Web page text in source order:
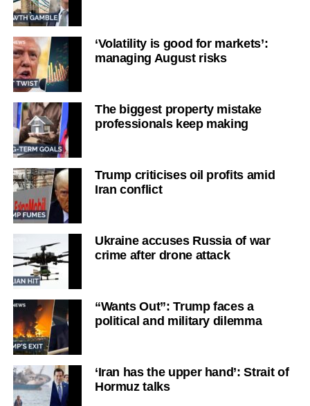
‘Volatility is good for markets’:
managing August risks
The biggest property mistake
professionals keep making
Trump criticises oil profits amid
Iran conflict
Ukraine accuses Russia of war
crime after drone attack
“Wants Out”: Trump faces a
political and military dilemma
‘Iran has the upper hand’: Strait of
Hormuz talks